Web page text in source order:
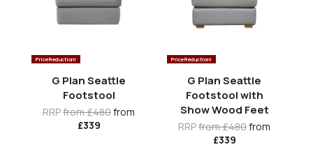
Price Reduction!
G Plan Seattle
Footstool
RRPfrom £480from
£339
Price Reduction!
G Plan Seattle
Footstool with
Show Wood Feet
RRPfrom £480from
£339